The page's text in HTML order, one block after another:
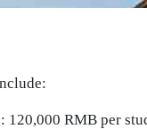
120,000 RMB per